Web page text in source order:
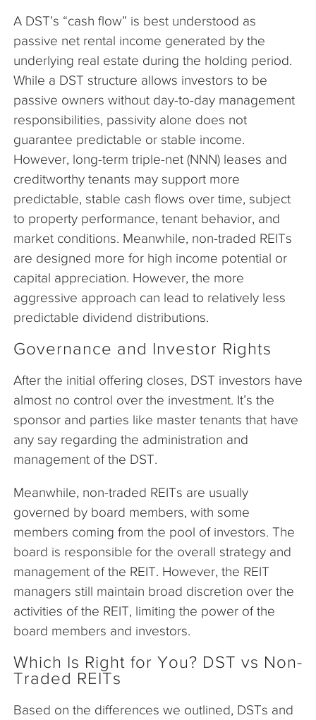
A DST’s “cash flow” is best understood as
passive net rental income generated by the
underlying real estate during the holding period.
While a DST structure allows investors to be
passive owners without day-to-day management
responsibilities, passivity alone does not
guarantee predictable or stable income.
However, long-term triple-net (NNN) leases and
creditworthy tenants may support more
predictable, stable cash flows over time, subject
to property performance, tenant behavior, and
market conditions. Meanwhile, non-traded REITs
are designed more for high income potential or
capital appreciation. However, the more
aggressive approach can lead to relatively less
predictable dividend distributions.
Governance and Investor Rights
After the initial offering closes, DST investors have
almost no control over the investment. It’s the
sponsor and parties like master tenants that have
any say regarding the administration and
management of the DST.
Meanwhile, non-traded REITs are usually
governed by board members, with some
members coming from the pool of investors. The
board is responsible for the overall strategy and
management of the REIT. However, the REIT
managers still maintain broad discretion over the
activities of the REIT, limiting the power of the
board members and investors.
Which Is Right for You? DST vs Non-
Traded REITs
Based on the differences we outlined, DSTs and